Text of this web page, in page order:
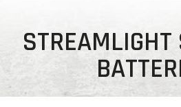
STREAMLIGHT